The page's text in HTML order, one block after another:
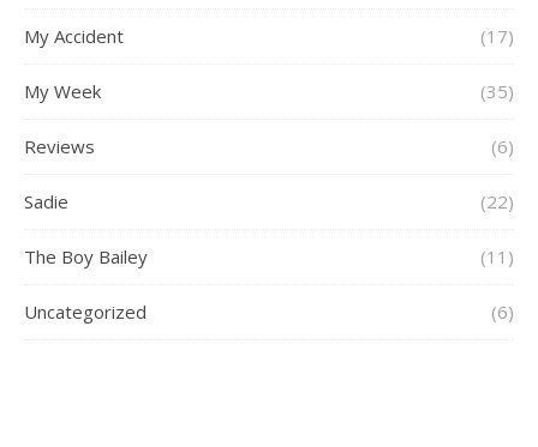
My Accident (17)
My Week (35)
Reviews (6)
Sadie (22)
The Boy Bailey (11)
Uncategorized (6)